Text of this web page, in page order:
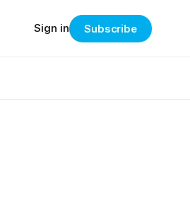
Sign in Subscribe